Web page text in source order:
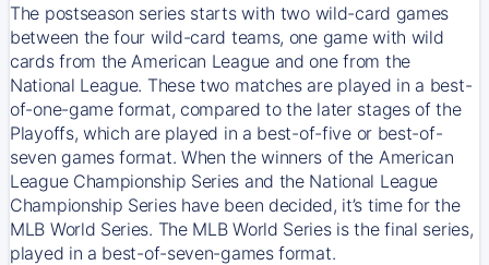
The postseason series starts with two wild-card games
between the four wild-card teams, one game with wild
cards from the American League and one from the
National League. These two matches are played in a best-
of-one-game format, compared to the later stages of the
Playoffs, which are played in a best-of-five or best-of-
seven games format. When the winners of the American
League Championship Series and the National League
Championship Series have been decided, it’s time for the
MLB World Series. The MLB World Series is the final series,
played in a best-of-seven-games format.